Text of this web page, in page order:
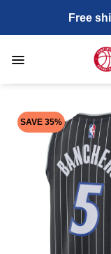
content
Free
SAVE 35%